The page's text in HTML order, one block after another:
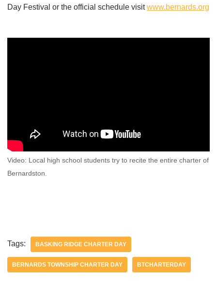
Day Festival or the official schedule visitwww.bernards.org
Video: Local high school students try to recite the entire charter of
Bernardston.
Tags: BASKING RIDGE CHARTER DAY
BERNARDS TOWNSHIP CHARTER DAY BTCHARTERDAY